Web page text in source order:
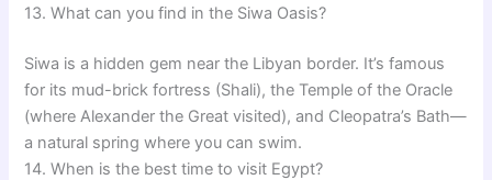
13. What can you find in the Siwa Oasis?
Siwa is a hidden gem near the Libyan border. It’s famous
for its mud-brick fortress (Shali), the Temple of the Oracle
(where Alexander the Great visited), and Cleopatra’s Bath—
a natural spring where you can swim.
14. When is the best time to visit Egypt?